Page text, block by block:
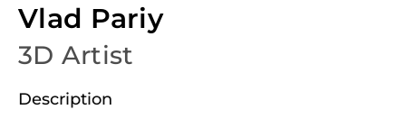
Vlad Pariy
3D Artist
Description